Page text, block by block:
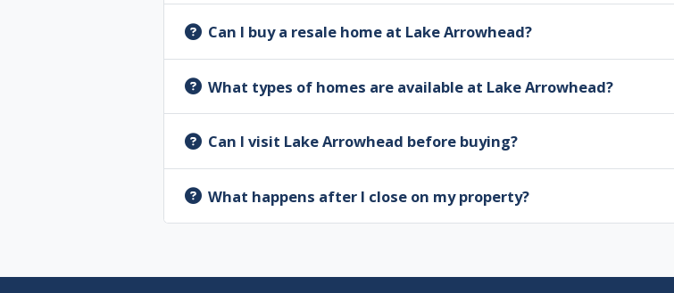
Can I buy a resale home at Lake Arrowhead?
What types of homes are available at Lake Arrowhead?
Can I visit Lake Arrowhead before buying?
What happens after I close on my property?